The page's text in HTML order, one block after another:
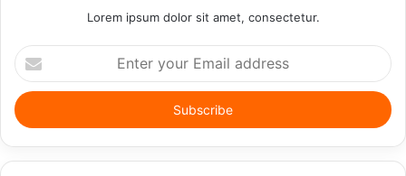
Lorem ipsum dolor sit amet, consectetur.
Enter
your
Email
address